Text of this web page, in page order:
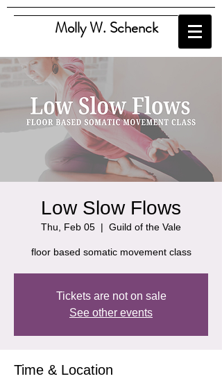
Molly W. Schenck
Low Slow Flows
Thu, Feb 05
  |
Guild of the Vale
floor based somatic movement class
Tickets are not on sale
See other events
Time & Location